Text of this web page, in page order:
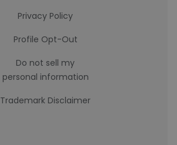
Privacy Policy
Profile Opt-Out
Do not sell my
personal information
Trademark Disclaimer